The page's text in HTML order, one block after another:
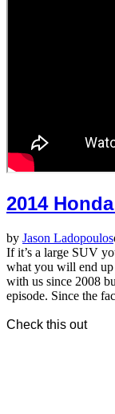
2014
by Jason Ladopoulos
If it’s a large SUV
what you will end up
with us since 2008
episode. Since the
Check this out